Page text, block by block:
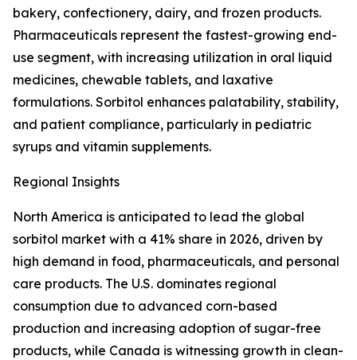
bakery, confectionery, dairy, and frozen products.
Pharmaceuticals represent the fastest-growing end-
use segment, with increasing utilization in oral liquid
medicines, chewable tablets, and laxative
formulations. Sorbitol enhances palatability, stability,
and patient compliance, particularly in pediatric
syrups and vitamin supplements.
Regional Insights
North America is anticipated to lead the global
sorbitol market with a 41% share in 2026, driven by
high demand in food, pharmaceuticals, and personal
care products. The U.S. dominates regional
consumption due to advanced corn-based
production and increasing adoption of sugar-free
products, while Canada is witnessing growth in clean-